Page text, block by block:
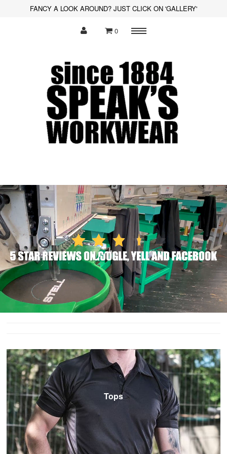
FANCY A LOOK AROUND? JUST CLICK ON 'GALLERY'
0
Tops
Polo Shirts
Sweatshirts
Hoodies
Hi-Visibility
Soft Shell
T-Shirts
Ladies
Waterproofs
Bodywarmers
Thermals